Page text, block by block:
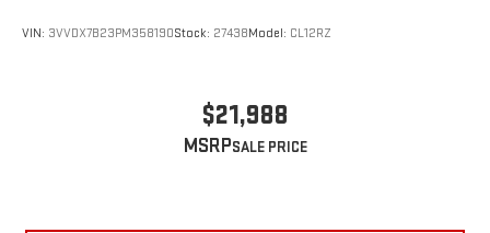
VIN: 3VVDX7B23PM358190Stock: 27438Model: CL12RZ
$21,988
MSRP